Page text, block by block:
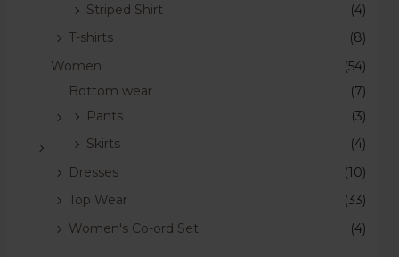
Striped Shirt
(4)
T-shirts
(8)
Women
(54)
Bottom wear
(7)
Pants
(3)
Skirts
(4)
Dresses
(10)
Top Wear
(33)
Women's Co-ord Set
(4)